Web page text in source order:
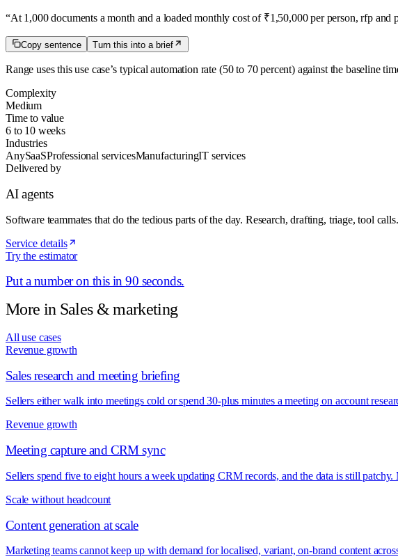
“At 1,000 documents a month and a loaded monthly cost of ₹1,50,000 per person, rfp
Copy sentence Turn this into a brief
Range uses this use case’s typical automation rate (50 to 70 percent)against the baseline
Complexity
Medium
Time to value
6 to 10 weeks
Industries
AnySaaSProfessional servicesManufacturingIT services
Delivered by
AI agents
Software teammates that do the tedious parts of the day. Research, drafting, triage, tool
Service details
Try the estimator
Put a number on this in 90 seconds.
More in Sales & marketing
All use cases
Revenue growth
Sales research and meeting briefing
Sellers either walk into meetings cold or spend 30-plus minutes a meeting on account
Revenue growth
Meeting capture and CRM sync
Sellers spend five to eight hours a week updating CRM records, and the data is still
Scale without headcount
Content generation at scale
Marketing teams cannot keep up with demand for localised, variant, on-brand content